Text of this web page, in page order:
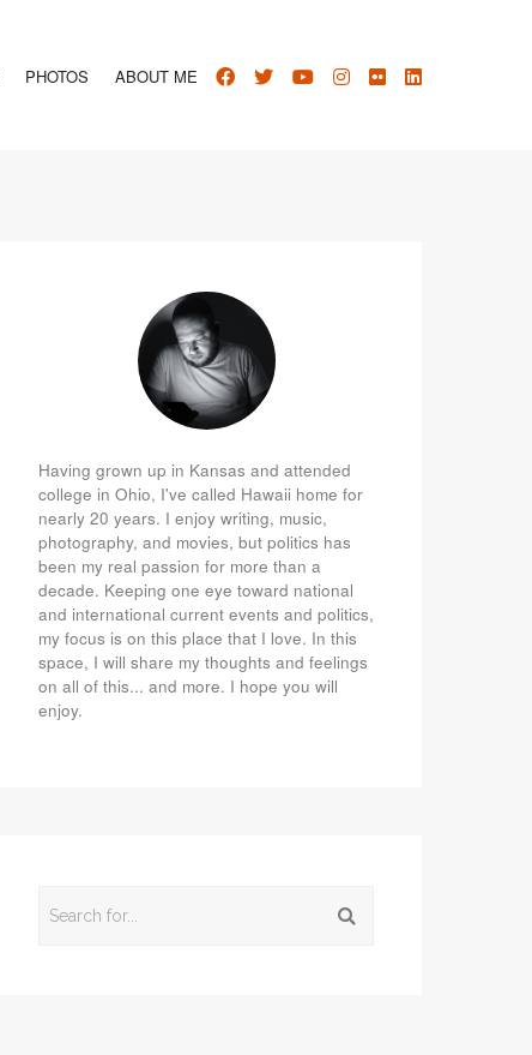
PHOTOS ABOUT ME
Having grown up in Kansas and attended
college in Ohio, I've called Hawaii home for
nearly 20 years. I enjoy writing, music,
photography, and movies, but politics has
been my real passion for more than a
decade. Keeping one eye toward national
and international current events and politics,
my focus is on this place that I love. In this
space, I will share my thoughts and feelings
on all of this... and more. I hope you will
enjoy.